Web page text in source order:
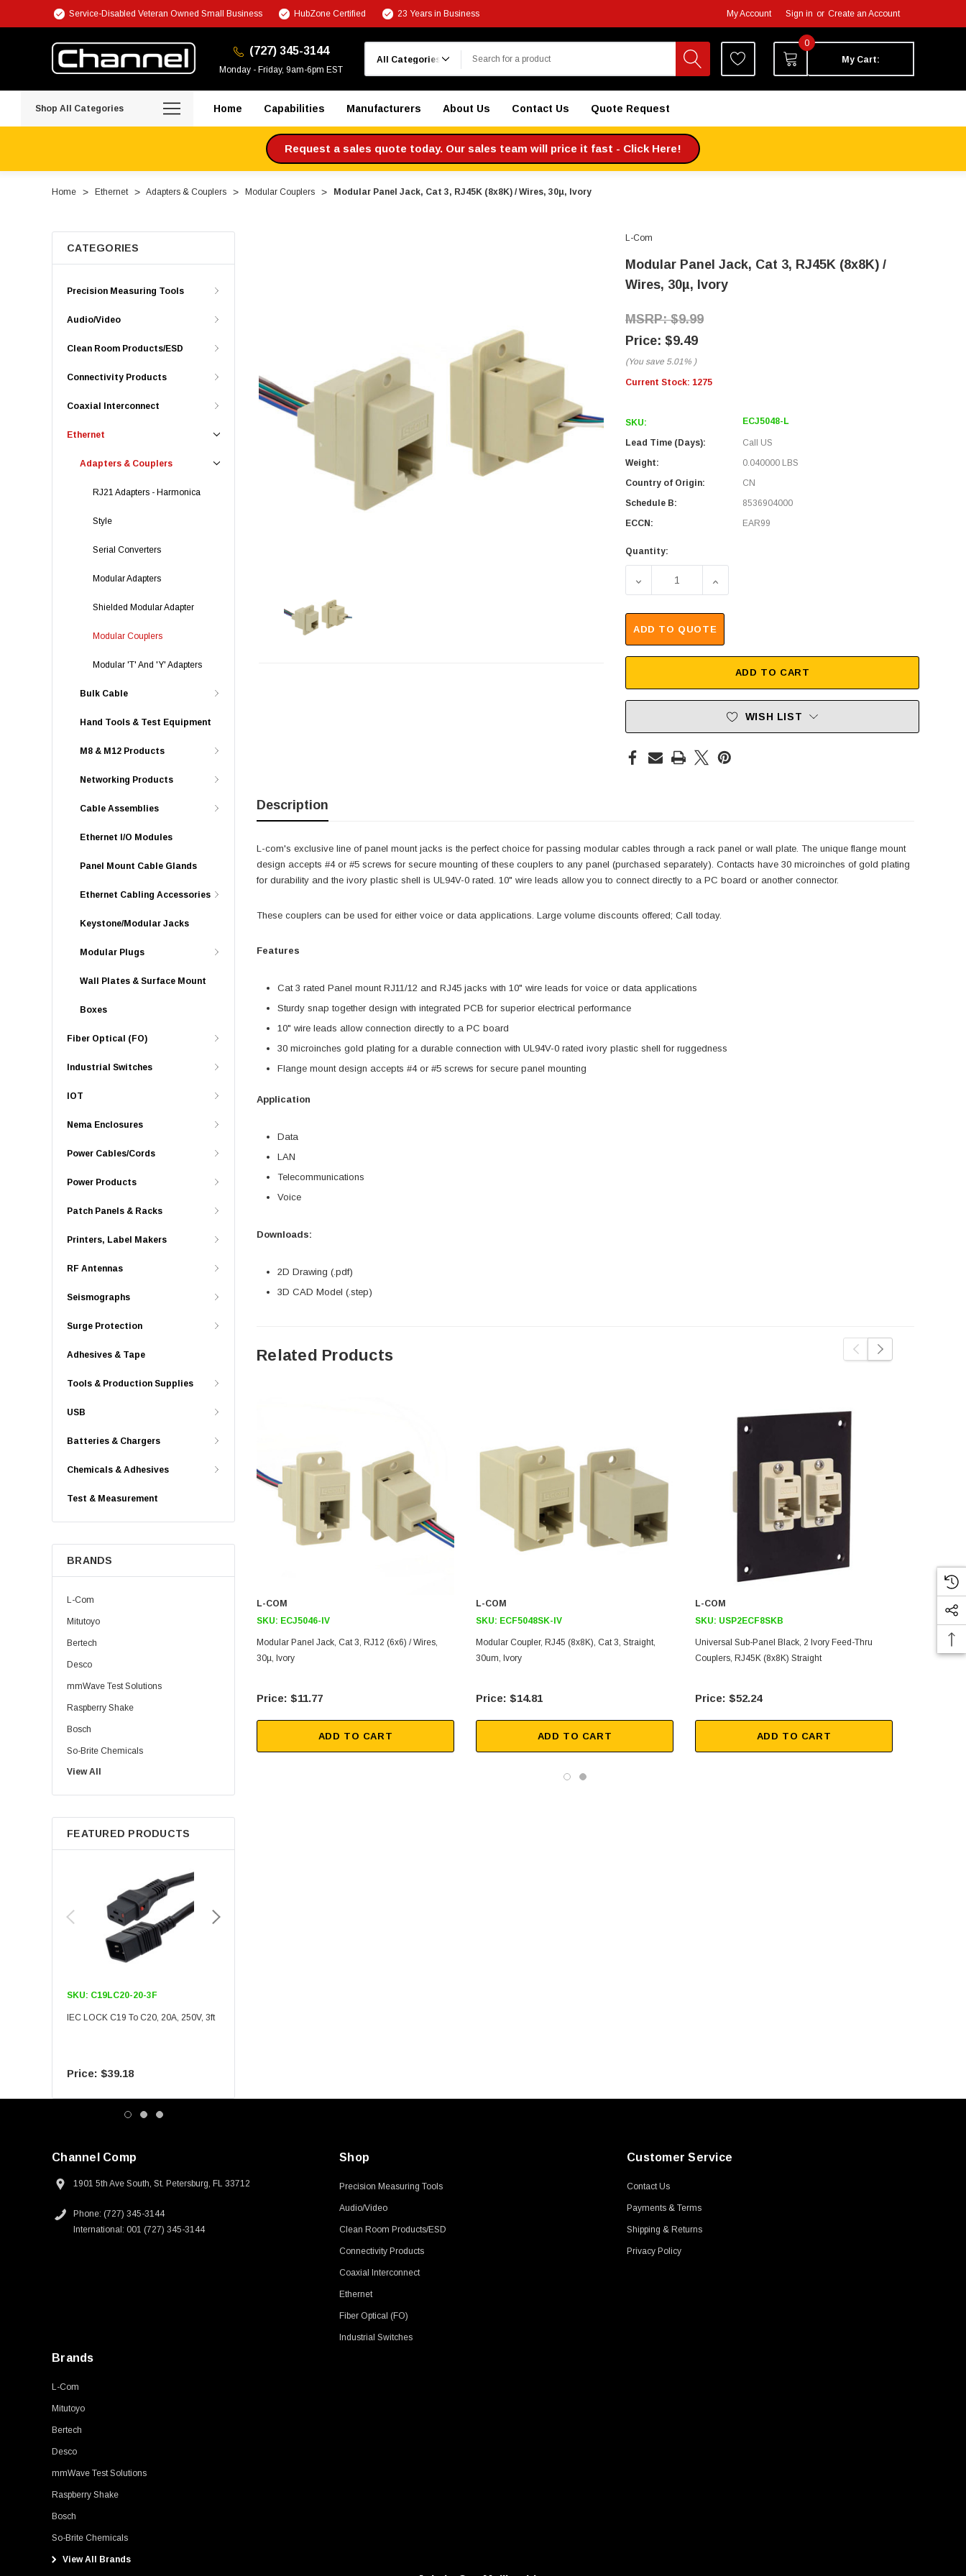
Service-Disabled Veteran Owned Small Business HubZone Certified 23 Years in Business My Account Sign in or Create an Account
(727) 345-3144
Monday - Friday, 9am-6pm EST
0
My Cart:
Shop All Categories Home Capabilities Manufacturers About Us Contact Us Quote Request
Request a sales quote today. Our sales team will price it fast - Click Here!
Home Ethernet Adapters & Couplers Modular Couplers Modular Panel Jack, Cat 3, RJ45K (8x8K) / Wires, 30µ, Ivory
CATEGORIES
Precision Measuring Tools
Audio/Video
Clean Room Products/ESD
Connectivity Products
Coaxial Interconnect
Ethernet
Adapters & Couplers
RJ21 Adapters - Harmonica
Style
Serial Converters
Modular Adapters
Shielded Modular Adapter
Modular Couplers
Modular 'T' And 'Y' Adapters
Bulk Cable
Hand Tools & Test Equipment
M8 & M12 Products
Networking Products
Cable Assemblies
Ethernet I/O Modules
Panel Mount Cable Glands
Ethernet Cabling Accessories
Keystone/Modular Jacks
Modular Plugs
Wall Plates & Surface Mount
Boxes
Fiber Optical (FO)
Industrial Switches
IOT
Nema Enclosures
Power Cables/Cords
Power Products
Patch Panels & Racks
Printers, Label Makers
RF Antennas
Seismographs
Surge Protection
Adhesives & Tape
Tools & Production Supplies
USB
Batteries & Chargers
Chemicals & Adhesives
Test & Measurement
BRANDS
L-Com
Mitutoyo
Bertech
Desco
mmWave Test Solutions
Raspberry Shake
Bosch
So-Brite Chemicals
Noco
Berkshire
View All
FEATURED PRODUCTS
SKU: C19LC20-20-3F
IEC LOCK C19 To C20, 20A, 250V, 3ft
$39.18
L-Com
Modular Panel Jack, Cat 3, RJ45K (8x8K) /
Wires, 30µ, Ivory
$9.99
$9.49
(You save 5.01% )
Current Stock: 1275
SKU: ECJ5048-L
Lead Time (Days):
Call US
Weight:
0.040000 LBS
Country of Origin:
CN
Schedule B:
8536904000
ECCN:
EAR99
Quantity:
DECREASE QUANTITY OF MODULAR PANEL JACK, CAT 3,
INCREASE QUANTITY OF MODULAR PANEL
ADD TO QUOTE
ADD TO CART
WISH LIST
Description
L-com's exclusive line of panel mount jacks is the perfect choice for passing modular cables through a rack panel or wall plate. The unique flange mount
design accepts #4 or #5 screws for secure mounting of these couplers to any panel (purchased separately). Contacts have 30 microinches of gold plating
for durability and the ivory plastic shell is UL94V-0 rated. 10" wire leads allow you to connect directly to a PC board or another connector.
These couplers can be used for either voice or data applications. Large volume discounts offered; Call today.
Features
Cat 3 rated Panel mount RJ11/12 and RJ45 jacks with 10" wire leads for voice or data applications
Sturdy snap together design with integrated PCB for superior electrical performance
10" wire leads allow connection directly to a PC board
30 microinches gold plating for a durable connection with UL94V-0 rated ivory plastic shell for ruggedness
Flange mount design accepts #4 or #5 screws for secure panel mounting
Application
Data
LAN
Telecommunications
Voice
Downloads:
2D Drawing (.pdf)
3D CAD Model (.step)
Related Products
L-COM
SKU: ECJ5046-IV
Modular Panel Jack, Cat 3, RJ12 (6x6) / Wires,
30µ, Ivory
$11.77
ADD TO CART
L-COM
SKU: ECF5048SK-IV
Modular Coupler, RJ45 (8x8K), Cat 3, Straight,
30um, Ivory
$14.81
ADD TO CART
L-COM
SKU: USP2ECF8SKB
Universal Sub-Panel Black, 2 Ivory Feed-Thru
Couplers, RJ45K (8x8K) Straight
$52.24
ADD TO CART
Couplers,
Channel Comp
1901 5th Ave South, St. Petersburg, FL 33712
Phone: (727) 345-3144
International: 001 (727) 345-3144
Shop
Precision Measuring Tools
Audio/Video
Clean Room Products/ESD
Connectivity Products
Coaxial Interconnect
Ethernet
Fiber Optical (FO)
Industrial Switches
Customer Service
Contact Us
Payments & Terms
Shipping & Returns
Privacy Policy
Brands
L-Com
Mitutoyo
Bertech
Desco
mmWave Test Solutions
Raspberry Shake
Bosch
So-Brite Chemicals
View All Brands